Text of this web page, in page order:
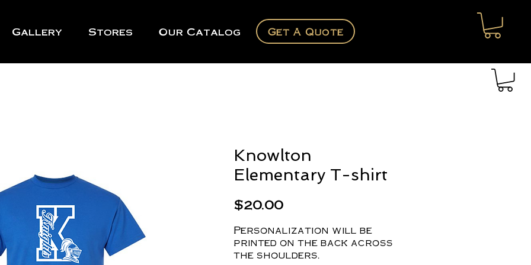
Gallery Stores Our Catalog Get A Quote
Knowlton
Elementary T-shirt
$20.00Price
Personalization will be
printed on the back across
the shoulders.